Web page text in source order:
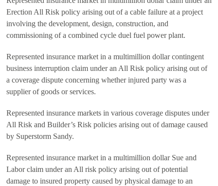
Erection All Risk policy arising out of a cable failure at a project
involving the development, design, construction, and
commissioning of a combined cycle duel fuel power plant.
Represented insurance market in a multimillion dollar contingent
business interruption claim under an All Risk policy arising out of
a coverage dispute concerning whether injured party was a
supplier of goods or services.
Represented insurance markets in various coverage disputes under
All Risk and Builder’s Risk policies arising out of damage caused
by Superstorm Sandy.
Represented insurance market in a multimillion dollar Sue and
Labor claim under an All risk policy arising out of potential
damage to insured property caused by physical damage to an